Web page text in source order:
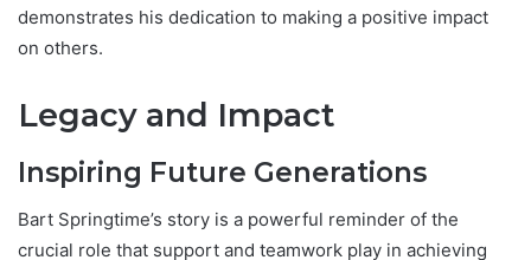
demonstrates his dedication to making a positive impact
on others.
Legacy and Impact
Inspiring Future Generations
Bart Springtime’s story is a powerful reminder of the
crucial role that support and teamwork play in achieving